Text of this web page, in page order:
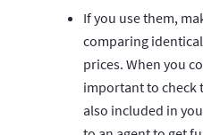
If you use them,
comparing
prices. When you
important to check
also included in